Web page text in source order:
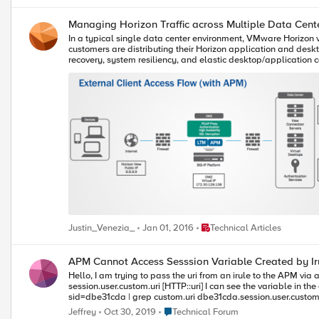
Managing Horizon Traffic across Multiple Data
In a typical single data center environment, VMware
customers are distributing their Horizon application and
recovery, system resiliency, and elastic desktop/application capacity. How are these multi-data center implementations of Horizon accessed? One common scenario is to provide a
multiple data centers, the user’s overall experience might be sub-optimal if
Manager) with Horizon View, a single namespace (for
work together to ensure that requests are intelligently routed to a preferred data center,
will initially connect to BIG-IP DNS (GTM). BIG-IP DNS will
the Horizon View client and access their desktop/
reconnect to the live data center. Taking advantage of these key BIG-IP modules (BIG-IP DNS and LTM) empowers IT staff to integrate multiple VMware Horizon pods or physical sites for source desktops, all
without disrupting users. By enabling users to reconnect to
events, the BIG-IP system becomes key to successful VMware Horizon deployments. We've developed a step-by-step guide for implementing BIG-IP DNS
BIG-IP Local Traffic Manager, which you can download here . You can also do a
http://labs.hol.vmware.com/HOL/catalogs/lab/2078.
Justin_Venezia_ Jan 01, 2016 Place Technical Articles
Technical Articles
APM Cannot Access Sesssion Variable Created by
Hello, I am trying to pass the uri from an irule to the APM via a session variable However, the APM cannot find the variable. Here is the statement to generate the session variable. ACCESS::session data set
session.user.custom.uri [HTTP::uri] I can see the variable in the console in Access ›› Overview : Active Sessions. dbe31cda.session.user.custom.uri I can also see it with the session dump command: sessiondump --
sid=dbe31cda | grep custom.uri dbe31cda.session.user.custom.uri 18 /xxx/yyyy However, the APM cannot find the variable. variable "session.user.custom.uri" was not found in the local cache for session "dbe31cda"
Jeffrey Oct 30, 2019 Place Technical Forum
Technical Forum